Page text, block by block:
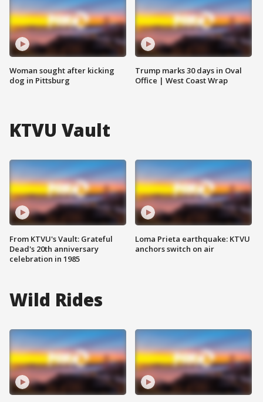
Woman sought after kicking
dog in Pittsburg
Trump marks 30 days in Oval
Office | West Coast Wrap
KTVU Vault
From KTVU's Vault: Grateful
Dead's 20th anniversary
celebration in 1985
Loma Prieta earthquake: KTVU
anchors switch on air
Wild Rides